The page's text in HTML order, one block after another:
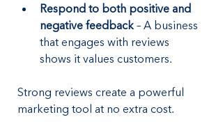
Respond to both positive and
negative feedback – A business
that engages with reviews
shows it values customers.
Strong reviews create a powerful
marketing tool at no extra cost.